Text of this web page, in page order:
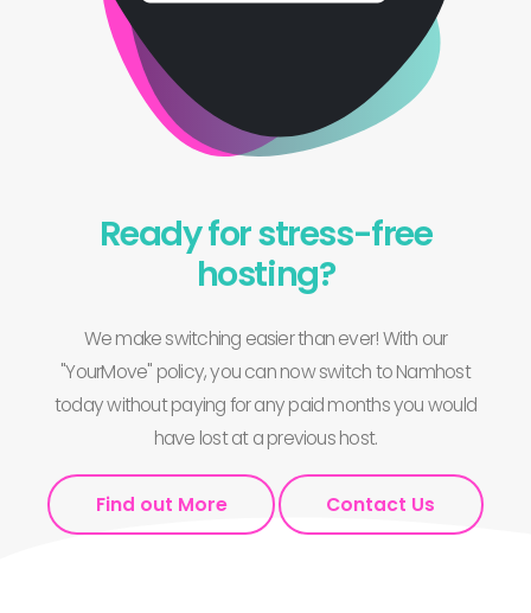
Ready for stress-free
hosting?
We make switching easier than ever! With our
"YourMove" policy, you can now switch to Namhost
today without paying for any paid months you would
have lost at a previous host.
Find out More Contact Us